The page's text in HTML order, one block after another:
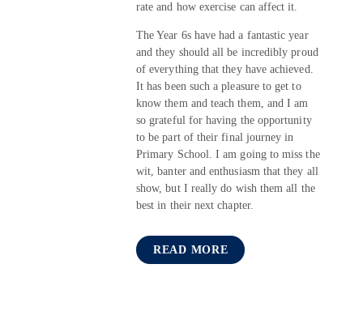
rate and how exercise can affect it.
The Year 6s have had a fantastic year
and they should all be incredibly proud
of everything that they have achieved.
It has been such a pleasure to get to
know them and teach them, and I am
so grateful for having the opportunity
to be part of their final journey in
Primary School. I am going to miss the
wit, banter and enthusiasm that they all
show, but I really do wish them all the
best in their next chapter.
READ MORE